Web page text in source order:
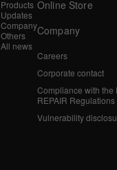
Products
Updates
Company
Others
All news
Online Store
Company
Careers
Corporate contact
Compliance with the
REPAIR Regulations
Vulnerability